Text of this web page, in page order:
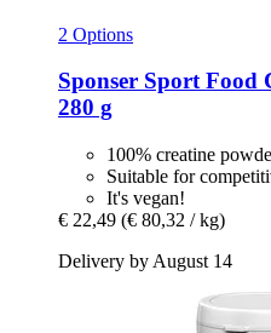
2 Options
Sponser Sport Food
280 g
100% creatine
Suitable for
It's vegan!
€ 22,49 (€ 80,32 / kg)
Delivery by August 14